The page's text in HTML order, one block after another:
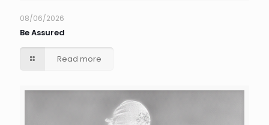
08/06/2026
Be Assured
Read more